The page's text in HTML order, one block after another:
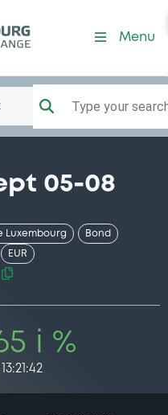
Menu
Type your
05-08
Luxembourg Bond
EUR
i %